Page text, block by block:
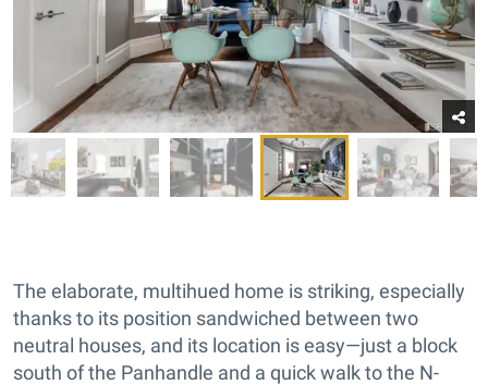
The elaborate, multihued home is striking, especially
thanks to its position sandwiched between two
neutral houses, and its location is easy—just a block
south of the Panhandle and a quick walk to the N-